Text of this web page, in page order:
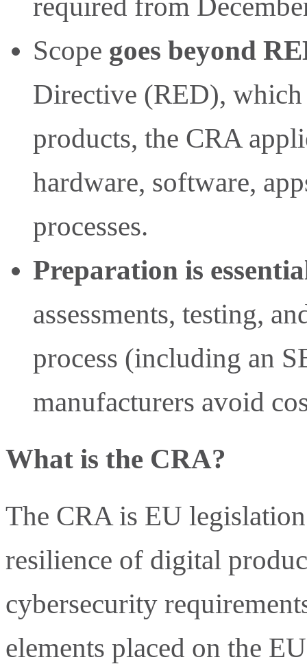
required from
Scope goes beyond
Directive (RED), which
products, the CRA
hardware, software,
processes.
Preparation is
assessments, testing,
process (including an
manufacturers avoid
What is the CRA?
The CRA is EU
resilience of digital
cybersecurity
elements placed on the